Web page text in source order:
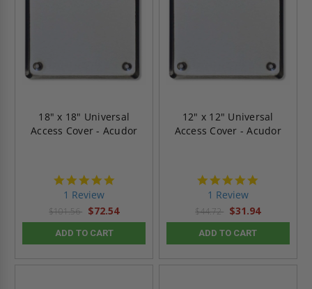
18" x 18" Universal
Access Cover - Acudor
1 Review
$101.56 $72.54
ADD TO CART
12" x 12" Universal
Access Cover - Acudor
1 Review
$44.72 $31.94
ADD TO CART